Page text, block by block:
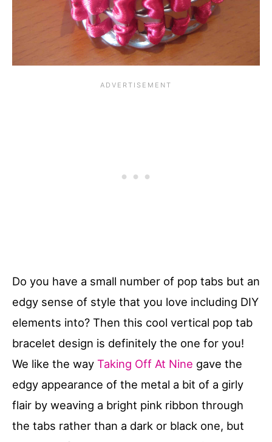
Do you have a small number of pop tabs but an
edgy sense of style that you love including DIY
elements into? Then this cool vertical pop tab
bracelet design is definitely the one for you!
We like the way Taking Off At Nine gave the
edgy appearance of the metal a bit of a girly
flair by weaving a bright pink ribbon through
the tabs rather than a dark or black one, but